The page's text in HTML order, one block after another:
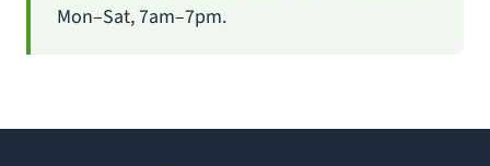
Mon–Sat, 7am–7pm.